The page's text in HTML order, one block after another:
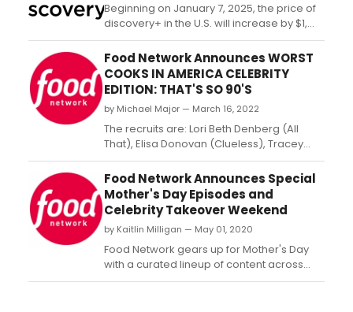
Beginning on January 7, 2025, the price of
discovery+ in the U.S. will increase by $1,
making the ad-supported monthly plan
$5.99/month and the ad-free monthly plan
$9.99/month. ...
Food Network Announces WORST
COOKS IN AMERICA CELEBRITY
EDITION: THAT'S SO 90'S
by Michael Major — March 16, 2022
The recruits are: Lori Beth Denberg (All
That), Elisa Donovan (Clueless), Tracey
Gold (Growing Pains), Jennie Kwan
(California Dreams), Matthew Lawrence
(Boy Meets World), Mark Long (Road
Rules), Jodie Sweetin (Full House), Nicholle
Tom (The Nanny) and Curtis Williams (The
Parent ‘Hood)....
Food Network Announces Special
Mother's Day Episodes and
Celebrity Takeover Weekend
by Kaitlin Milligan — May 01, 2020
Food Network gears up for Mother's Day
with a curated lineup of content across
platforms to create the ultimate Mother's